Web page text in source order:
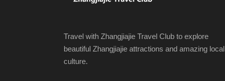
Travel with Zhangjiajie Travel Club to explore
beautiful Zhangjiajie attractions and amazing local
culture.